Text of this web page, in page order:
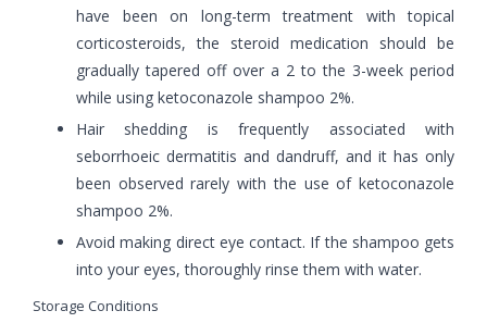
have been on long-term treatment with topical
corticosteroids, the steroid medication should be
gradually tapered off over a 2 to the 3-week period
while using ketoconazole shampoo 2%.
Hair shedding is frequently associated with
seborrhoeic dermatitis and dandruff, and it has only
been observed rarely with the use of ketoconazole
shampoo 2%.
Avoid making direct eye contact. If the shampoo gets
into your eyes, thoroughly rinse them with water.
Storage Conditions